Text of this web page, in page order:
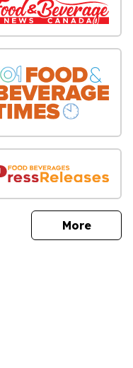
Moresites